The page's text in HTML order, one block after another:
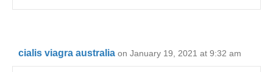
cialis viagra australia on January 19, 2021 at 9:32 am